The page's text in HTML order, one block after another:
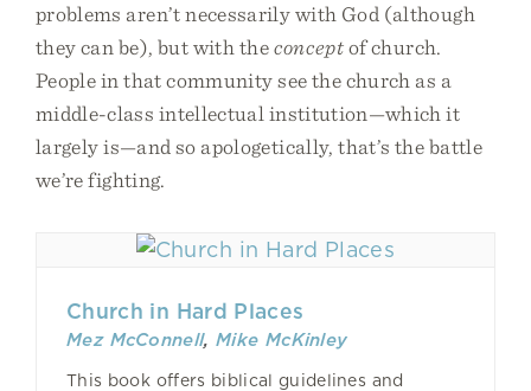
problems aren’t necessarily with God (although
they can be), but with theconceptof church.
People in that community see the church as a
middle-class intellectual institution—which it
largely is—and so apologetically, that’s the battle
we’re fighting.
Church in Hard Places
Mez McConnell,Mike McKinley
This book offers biblical guidelines and